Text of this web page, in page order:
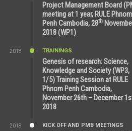
Project Management Board
meeting at 1 year, RULE Phnom
Penh Cambodia, 28th
2018 (WP1)
2018
TRAININGS
Genesis of research: Science,
Knowledge and Society (WP3,
1/5) Training Session at RULE
Phnom Penh Cambodia,
November 26th – December
2018
2018
KICK OFF AND PMB MEETINGS